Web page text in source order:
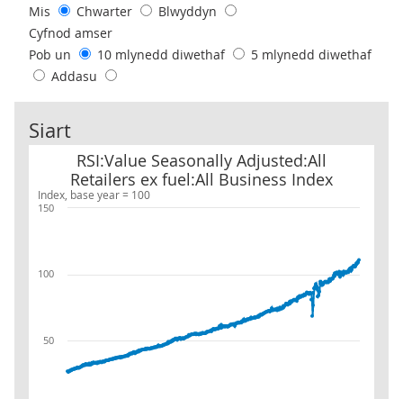
Mis
Chwarter
Blwyddyn
Cyfnod amser
Pob un
10 mlynedd diwethaf
5 mlynedd diwethaf
Addasu
Siart
Index, base year = 100
RSI:Value Seasonally Adjusted:All
Retailers ex fuel:All Business Index
RSI:Value Seasonally Adjusted:All Retailers ex fuel:All Business
50
100
150